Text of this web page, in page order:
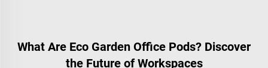
What Are Eco Garden Office Pods? Discover
the Future of Workspaces